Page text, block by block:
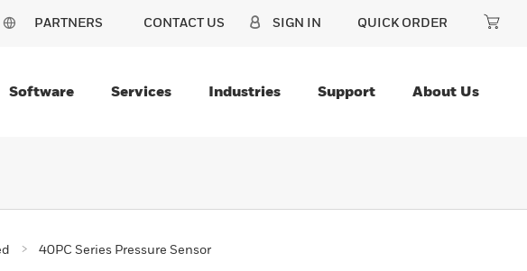
PARTNERS CONTACT US SIGN IN QUICK ORDER
Software Services Industries Support About Us
40PC Series Pressure Sensor